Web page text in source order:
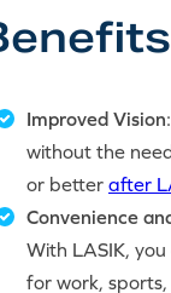
Improved Vision
without the
or better after
Convenience
With LASIK,
for work,